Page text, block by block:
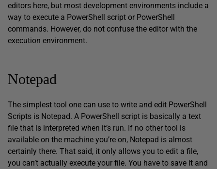
editors here, but most development environments include a
way to execute a PowerShell script or PowerShell
commands. However, do not confuse the editor with the
execution environment.
Notepad
The simplest tool one can use to write and edit PowerShell
Scripts is Notepad. A PowerShell script is basically a text
file that is interpreted when it’s run. If no other tool is
available on the machine you’re on, Notepad is almost
certainly there. That said, it only allows you to edit a file,
you can’t actually execute your file. You have to save it and